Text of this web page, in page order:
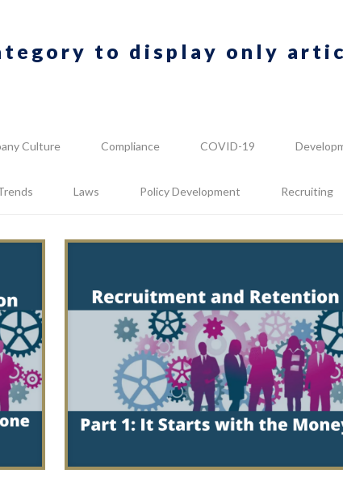
to display only
Culture Compliance COVID-19
Laws Policy Development Recruiting